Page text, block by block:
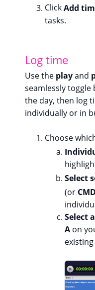
ClickAdd
tasks.
Log time
Use the playand
seamlessly
the day, then log
individually or in
Choose
Select
(or CMD
Select
A on